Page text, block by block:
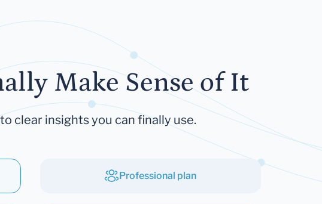
Make Sense of It
clear insights you can finally use.
Professional plan